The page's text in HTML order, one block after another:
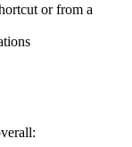
or from a